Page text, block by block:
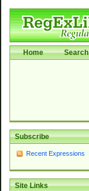
Home Search
Subscribe
Recent Expressions
Site Links